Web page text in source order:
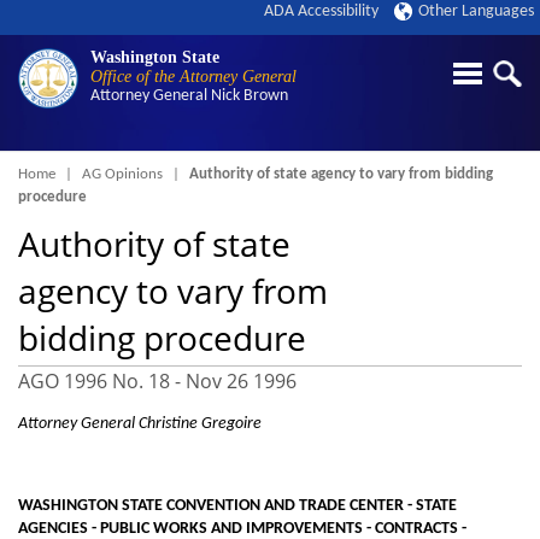
Washington State
Office of the Attorney General
Attorney General Nick Brown
ADA Accessibility Other Languages
Breadcrumb
Home AG Opinions
Authority of state agency to vary from bidding
procedure
Authority of state
agency to vary from
bidding procedure
AGO 1996 No. 18 - Nov 26 1996
Attorney General Christine Gregoire
WASHINGTON STATE CONVENTION AND TRADE CENTER - STATE
AGENCIES - PUBLIC WORKS AND IMPROVEMENTS - CONTRACTS -